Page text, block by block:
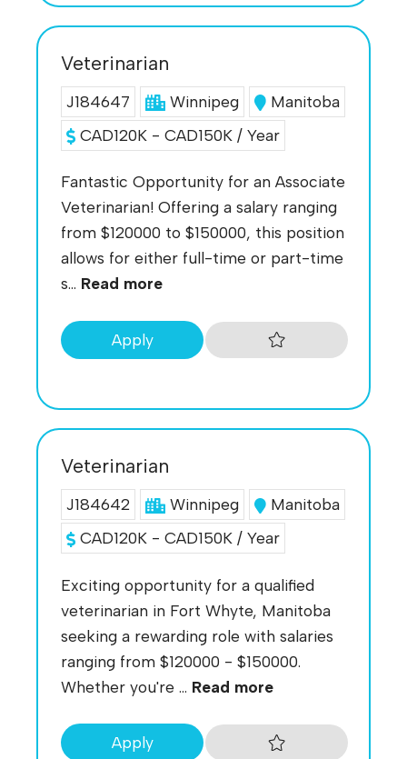
Veterinarian
J184647 Winnipeg
Manitoba
CAD120K - CAD150K / Year
Fantastic Opportunity for an Associate
Veterinarian! Offering a salary ranging
from $120000 to $150000, this position
allows for either full-time or part-time
s... Read more
Apply
Veterinarian
J184642 Winnipeg
Manitoba
CAD120K - CAD150K / Year
Exciting opportunity for a qualified
veterinarian in Fort Whyte, Manitoba
seeking a rewarding role with salaries
ranging from $120000 - $150000.
Whether you're ... Read more
Apply